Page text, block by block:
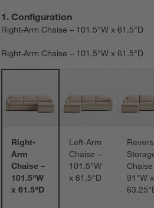
Step
1 . Configuration
Right-Arm Chaise – 101.5"W x 61.5"D
Right-Arm Chaise – 101.5"W x 61.5"D
Right-
Arm
Chaise –
101.5"W
x 61.5"D
Left-Arm
Chaise –
101.5"W
x 61.5"D
91"W x